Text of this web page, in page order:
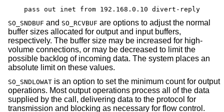
pass out inet from 192.168.0.10 divert-reply
SO_SNDBUF and SO_RCVBUF are options to adjust the normal
buffer sizes allocated for output and input buffers,
respectively. The buffer size may be increased for high-
volume connections, or may be decreased to limit the
possible backlog of incoming data. The system places an
absolute limit on these values.
SO_SNDLOWAT is an option to set the minimum count for output
operations. Most output operations process all of the data
supplied by the call, delivering data to the protocol for
transmission and blocking as necessary for flow control.